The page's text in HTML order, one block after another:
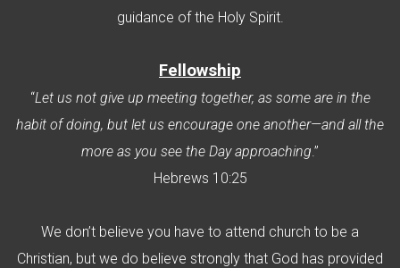
guidance of the Holy Spirit.
Fellowship
“Let us not give up meeting together, as some are in the
habit of doing, but let us encourage one another—and all the
more as you see the Day approaching.”
Hebrews 10:25
We don’t believe you have to attend church to be a
Christian, but we do believe strongly that God has provided